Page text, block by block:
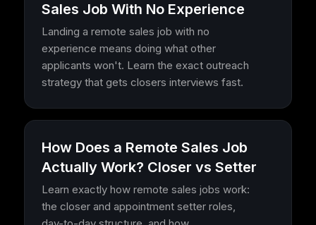
Sales Job With No Experience
Landing a remote sales job with no
experience means doing what other
applicants won't. Learn the exact outreach
strategy that gets closers interviews fast.
How Does a Remote Sales Job
Actually Work? Closer vs Setter
Learn exactly how remote sales jobs work:
the closer and appointment setter roles,